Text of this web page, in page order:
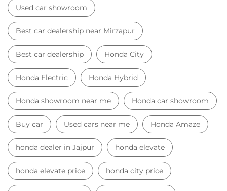
Used car showroom
Best car dealership near Mirzapur
Best car dealership Honda City
Honda Electric Honda Hybrid
Honda showroom near me Honda car showroom
Buy car Used cars near me Honda Amaze
honda dealer in Jajpur honda elevate
honda elevate price honda city price